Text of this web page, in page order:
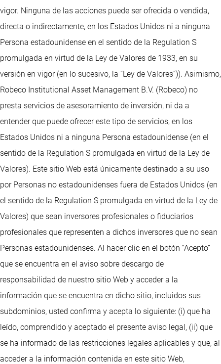
vigor. Ninguna de las acciones puede ser ofrecida o vendida,
directa o indirectamente, en los Estados Unidos ni a ninguna
Persona estadounidense en el sentido de la Regulation S
promulgada en virtud de la Ley de Valores de 1933, en su
versión en vigor (en lo sucesivo, la “Ley de Valores”)). Asimismo,
Robeco Institutional Asset Management B.V. (Robeco) no
presta servicios de asesoramiento de inversión, ni da a
entender que puede ofrecer este tipo de servicios, en los
Estados Unidos ni a ninguna Persona estadounidense (en el
sentido de la Regulation S promulgada en virtud de la Ley de
Valores). Este sitio Web está únicamente destinado a su uso
por Personas no estadounidenses fuera de Estados Unidos (en
el sentido de la Regulation S promulgada en virtud de la Ley de
Valores) que sean inversores profesionales o fiduciarios
profesionales que representen a dichos inversores que no sean
Personas estadounidenses. Al hacer clic en el botón “Acepto”
que se encuentra en el aviso sobre descargo de
responsabilidad de nuestro sitio Web y acceder a la
información que se encuentra en dicho sitio, incluidos sus
subdominios, usted confirma y acepta lo siguiente: (i) que ha
leído, comprendido y aceptado el presente aviso legal, (ii) que
se ha informado de las restricciones legales aplicables y que, al
acceder a la información contenida en este sitio Web,